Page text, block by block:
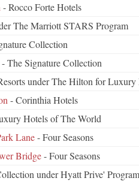
- Rocco Forte Hotels
The Marriott STARS Program
Collection
- The Signature Collection
under The Hilton for Luxury
- Corinthia Hotels
Hotels of The World
Lane- Four Seasons
Bridge- Four Seasons
under Hyatt Prive' Program